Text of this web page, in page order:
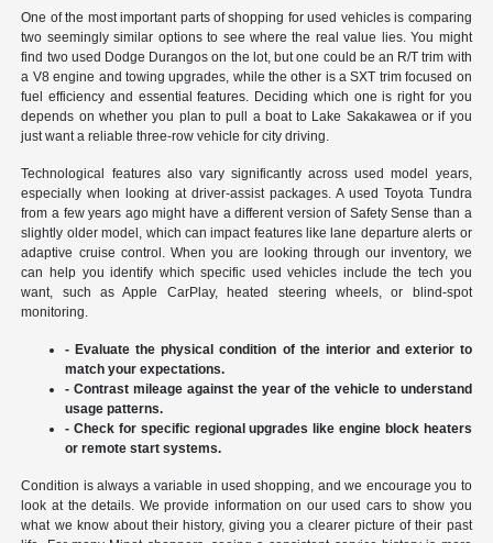
One of the most important parts of shopping for used vehicles is comparing
two seemingly similar options to see where the real value lies. You might
find two used Dodge Durangos on the lot, but one could be an R/T trim with
a V8 engine and towing upgrades, while the other is a SXT trim focused on
fuel efficiency and essential features. Deciding which one is right for you
depends on whether you plan to pull a boat to Lake Sakakawea or if you
just want a reliable three-row vehicle for city driving.
Technological features also vary significantly across used model years,
especially when looking at driver-assist packages. A used Toyota Tundra
from a few years ago might have a different version of Safety Sense than a
slightly older model, which can impact features like lane departure alerts or
adaptive cruise control. When you are looking through our inventory, we
can help you identify which specific used vehicles include the tech you
want, such as Apple CarPlay, heated steering wheels, or blind-spot
monitoring.
- Evaluate the physical condition of the interior and exterior to
match your expectations.
- Contrast mileage against the year of the vehicle to understand
usage patterns.
- Check for specific regional upgrades like engine block heaters
or remote start systems.
Condition is always a variable in used shopping, and we encourage you to
look at the details. We provide information on our used cars to show you
what we know about their history, giving you a clearer picture of their past